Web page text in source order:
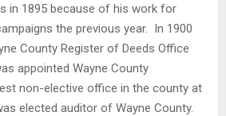
in 1895 because of his work for
the previous year. In 1900
County Register of Deeds Office
appointed Wayne County
non-elective office in the county at
elected auditor of Wayne County.